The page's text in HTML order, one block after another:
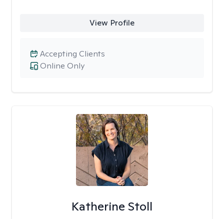
View Profile
Online Only
Accepting Clients
Katherine Stoll